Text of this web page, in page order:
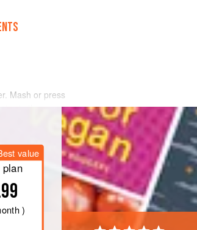
Mash or press
value
plan
)